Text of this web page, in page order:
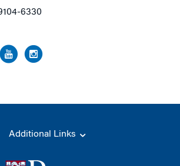
6330
Additional Links